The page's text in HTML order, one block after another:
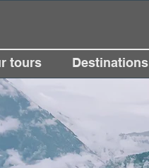
tours Destinations